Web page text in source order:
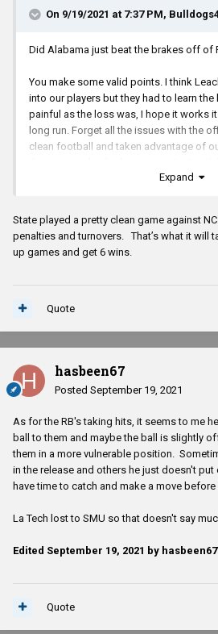
On 9/19/2021 at 7:37 PM,
Did Alabama just beat the brakes off of
You make some valid points. I think
into our players but they had to learn the
painful as the loss was, I hope it works
long run. Forget all the issues with the
clean football and taken advantage of
because there is no way our defense
Leach has been doing this a long time. I
this loss might just be what this team
potential but we are consistently
Memphis has been a top 25-40 team in
know you can lead horse to the river but
Expand
State played a pretty clean game against
penalties and turnovers. That’s what it will
up games and get 6 wins.
Quote
hasbeen67
Posted September 19, 2021
As for the RB's taking hits, it seems to me
ball to them and maybe the ball is slightly
them in a more vulnerable position.
in the release and others he just doesn't
have time to catch and make a move
La Tech lost to SMU so that doesn't say
Edited September 19, 2021 by hasbeen67
Quote